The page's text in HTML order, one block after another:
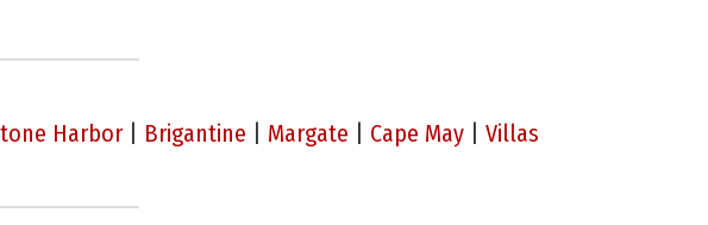
Harbor| Brigantine Margate Cape May Villas